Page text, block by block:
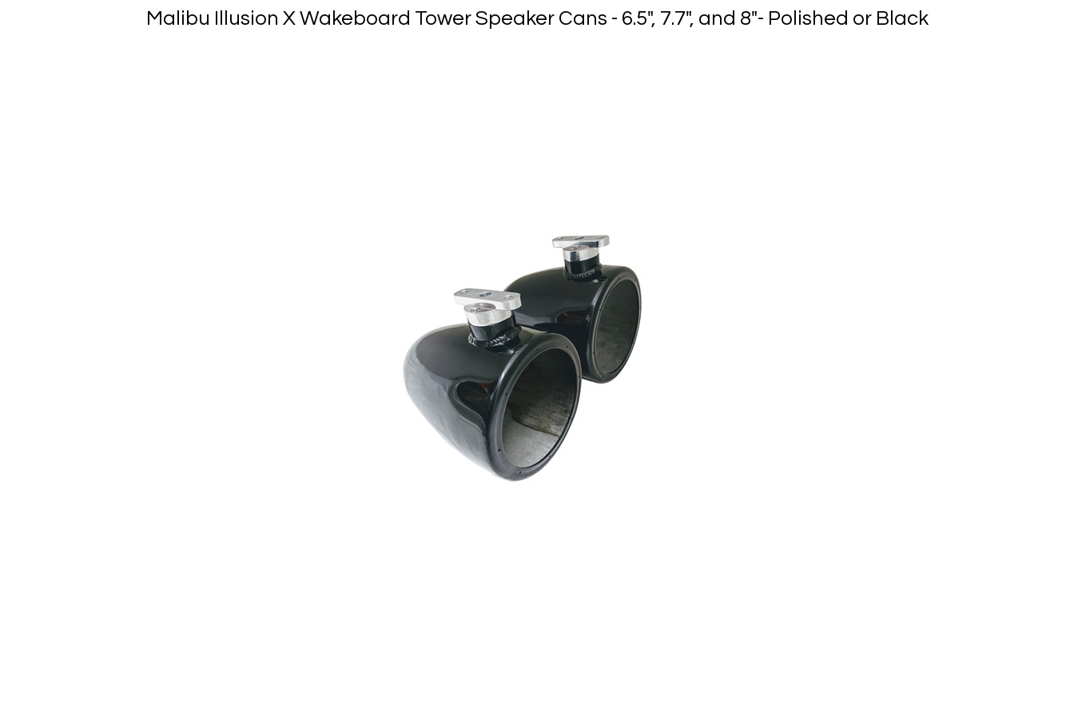
Malibu Illusion X Wakeboard Tower Speaker Cans - 6.5", 7.7", and 8"- Polished or Black